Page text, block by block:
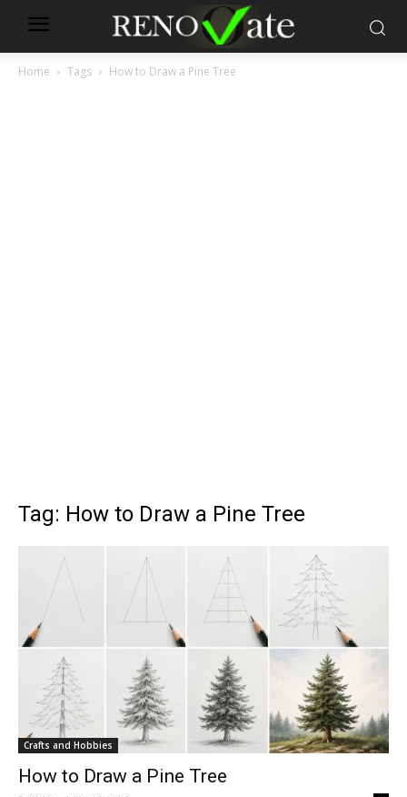
Home Tags How to Draw a Pine Tree
Tag: How to Draw a Pine Tree
Crafts and Hobbies
How to Draw a Pine Tree